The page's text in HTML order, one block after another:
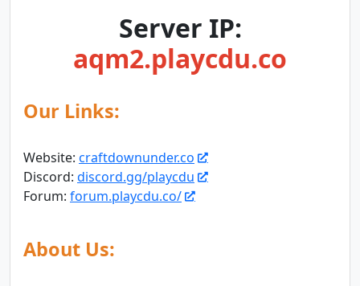
Server IP:
aqm2.playcdu.co
Our Links:
Website: craftdownunder.co
Discord: discord.gg/playcdu
Forum: forum.playcdu.co/
About Us: